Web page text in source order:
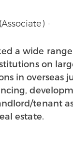
-
a wide
on
in overseas
tenant
estate.